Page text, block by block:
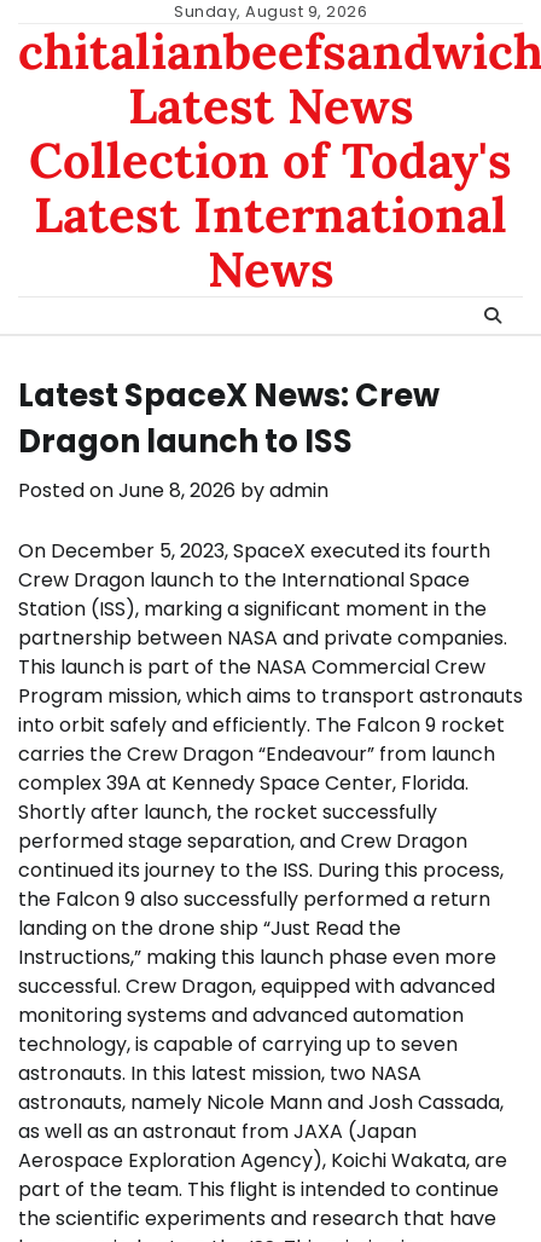
content
Sunday, August 9, 2026
Latest News
Collection of Today's
Latest International
News
Latest SpaceX News: Crew
Dragon launch to ISS
Posted onJune 8, 2026 byadmin
On December 5, 2023, SpaceX executed its fourth
Crew Dragon launch to the International Space
Station (ISS), marking a significant moment in the
partnership between NASA and private companies.
This launch is part of the NASA Commercial Crew
Program mission, which aims to transport astronauts
into orbit safely and efficiently. The Falcon 9 rocket
carries the Crew Dragon “Endeavour” from launch
complex 39A at Kennedy Space Center, Florida.
Shortly after launch, the rocket successfully
performed stage separation, and Crew Dragon
continued its journey to the ISS. During this process,
the Falcon 9 also successfully performed a return
landing on the drone ship “Just Read the
Instructions,” making this launch phase even more
successful. Crew Dragon, equipped with advanced
monitoring systems and advanced automation
technology, is capable of carrying up to seven
astronauts. In this latest mission, two NASA
astronauts, namely Nicole Mann and Josh Cassada,
as well as an astronaut from JAXA (Japan
Aerospace Exploration Agency), Koichi Wakata, are
part of the team. This flight is intended to continue
the scientific experiments and research that have